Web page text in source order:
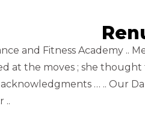
and Fitness Academy
at the moves ; she
… .. Our
..